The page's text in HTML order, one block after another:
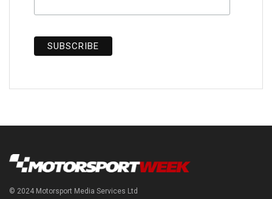
© 2024 Motorsport Media Services Ltd